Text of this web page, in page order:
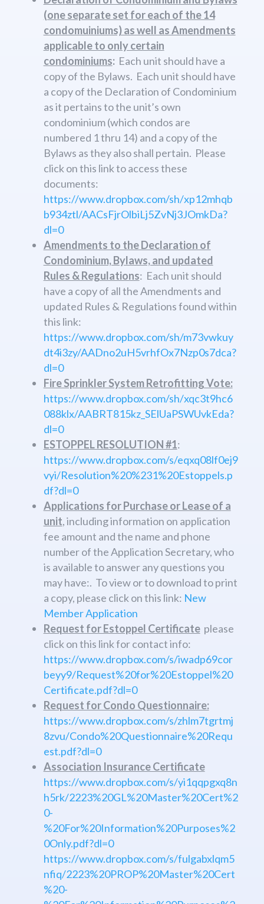
(one separate set for each of the 14
condomuiniums) as well as Amendments
applicable to only certain
condominiums:Each unit should have a
copy of the Bylaws. Each unit should have
a copy of the Declaration of Condominium
as it pertains to the unit’s own
condominium (which condos are
numbered 1 thru 14) and a copy of the
Bylaws as they also shall pertain. Please
click on this link to access these
documents:
https://www.dropbox.com/sh/xp12mhqb
b934ztl/AACsFjrOlbiLj5ZvNj3JOmkDa?
dl=0
Amendments to the Declaration of
Condominium, Bylaws, and updated
Rules & Regulations: Each unit should
have a copy of all the Amendments and
updated Rules & Regulations found within
this link:
https://www.dropbox.com/sh/m73vwkuy
dt4i3zy/AADno2uH5vrhfOx7Nzp0s7dca?
dl=0
Fire Sprinkler System Retrofitting Vote:
https://www.dropbox.com/sh/xqc3t9hc6
088klx/AABRT815kz_SElUaPSWUvkEda?
dl=0
ESTOPPEL RESOLUTION #1​:
https://www.dropbox.com/s/eqxq08lf0ej9
vyi/Resolution%20%231%20Estoppels.p
df?dl=0
Applications for Purchase or Lease of a
unit, including information on application
fee amount and the name and phone
number of the Application Secretary, who
is available to answer any questions you
may have:. To view or to download to print
a copy, please click on this link: New
Member Application
Request for Estoppel Certificate​ please
click on this link for contact info:
https://www.dropbox.com/s/iwadp69cor
beyy9/Request%20for%20Estoppel%20
Certificate.pdf?dl=0
Request for Condo Questionnaire:
https://www.dropbox.com/s/zhlm7tgrtmj
8zvu/Condo%20Questionnaire%20Requ
est.pdf?dl=0
Association Insurance Certificate
https://www.dropbox.com/s/yi1qqpgxq8n
h5rk/2223%20GL%20Master%20Cert%2
0-
%20For%20Information%20Purposes%2
0Only.pdf?dl=0
https://www.dropbox.com/s/fulgabxlqm5
nfiq/2223%20PROP%20Master%20Cert
%20-